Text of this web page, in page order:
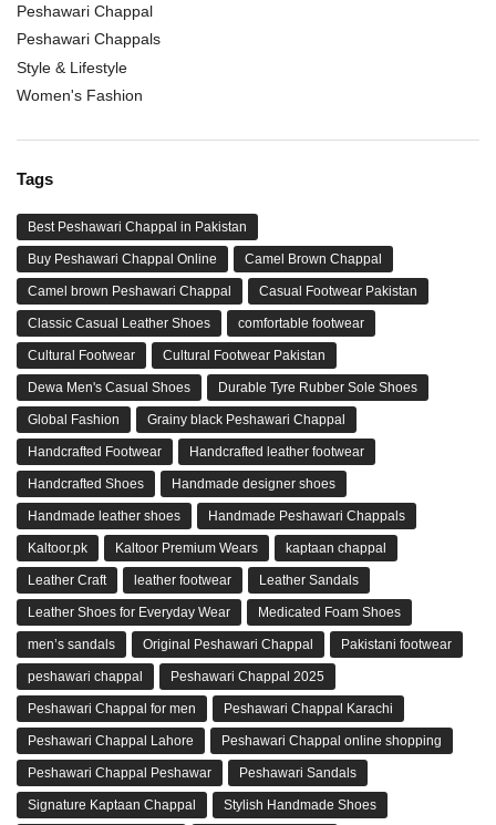
Peshawari Chappal
Peshawari Chappals
Style & Lifestyle
Women's Fashion
Tags
Best Peshawari Chappal in Pakistan
Buy Peshawari Chappal Online Camel Brown Chappal
Camel brown Peshawari Chappal Casual Footwear Pakistan
Classic Casual Leather Shoes comfortable footwear
Cultural Footwear Cultural Footwear Pakistan
Dewa Men's Casual Shoes Durable Tyre Rubber Sole Shoes
Global Fashion Grainy black Peshawari Chappal
Handcrafted Footwear Handcrafted leather footwear
Handcrafted Shoes Handmade designer shoes
Handmade leather shoes Handmade Peshawari Chappals
Kaltoor.pk Kaltoor Premium Wears kaptaan chappal
Leather Craft leather footwear Leather Sandals
Leather Shoes for Everyday Wear Medicated Foam Shoes
men’s sandals Original Peshawari Chappal Pakistani footwear
peshawari chappal Peshawari Chappal 2025
Peshawari Chappal for men Peshawari Chappal Karachi
Peshawari Chappal Lahore Peshawari Chappal online shopping
Peshawari Chappal Peshawar Peshawari Sandals
Signature Kaptaan Chappal Stylish Handmade Shoes